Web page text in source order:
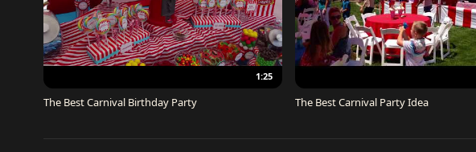
1:25
The Best Carnival Birthday Party The Best Carnival Party Idea